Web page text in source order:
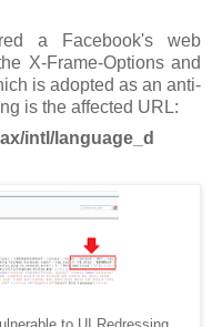
a Facebook's web
X-Frame-Options and
is adopted as an anti-
is the affected URL:
intl/language_d